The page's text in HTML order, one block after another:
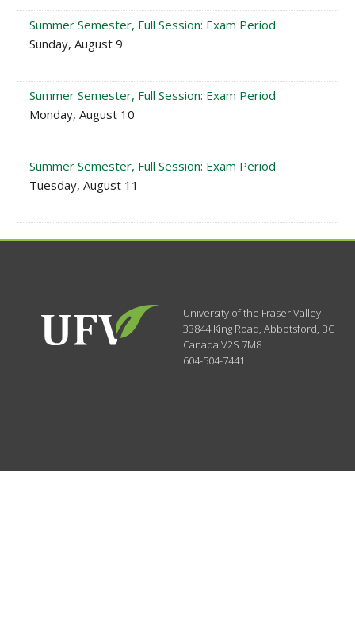
Summer Semester, Full Session: Exam Period
Sunday, August 9
Summer Semester, Full Session: Exam Period
Monday, August 10
Summer Semester, Full Session: Exam Period
Tuesday, August 11
University of the Fraser Valley
33844 King Road,Abbotsford, BC
CanadaV2S 7M8
604-504-7441